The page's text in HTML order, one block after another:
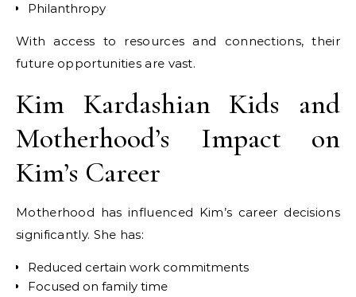
Philanthropy
With access to resources and connections, their
future opportunities are vast.
Kim Kardashian Kids and
Motherhood’s Impact on
Kim’s Career
Motherhood has influenced Kim’s career decisions
significantly. She has:
Reduced certain work commitments
Focused on family time